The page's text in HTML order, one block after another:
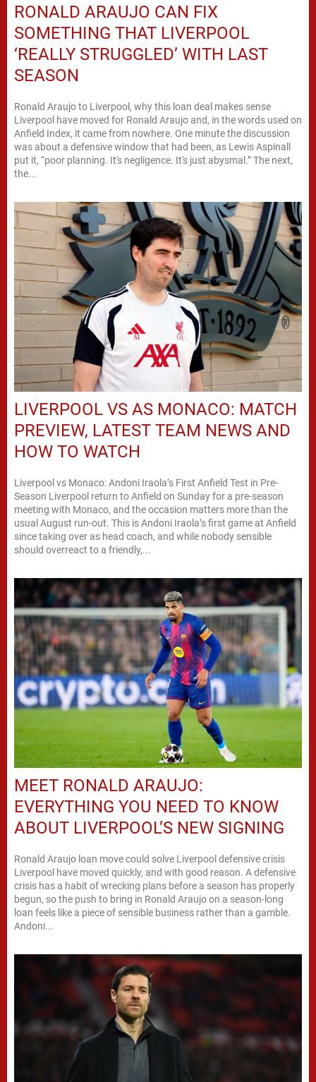
RONALD ARAUJO CAN FIX
SOMETHING THAT LIVERPOOL
‘REALLY STRUGGLED’ WITH LAST
SEASON
Ronald Araujo to Liverpool, why this loan deal makes sense
Liverpool have moved for Ronald Araujo and, in the words used on
Anfield Index, it came from nowhere. One minute the discussion
was about a defensive window that had been, as Lewis Aspinall
put it, “poor planning. It's negligence. It's just abysmal.” The next,
the...
LIVERPOOL VS AS MONACO: MATCH
PREVIEW, LATEST TEAM NEWS AND
HOW TO WATCH
Liverpool vs Monaco: Andoni Iraola’s First Anfield Test in Pre-
Season Liverpool return to Anfield on Sunday for a pre-season
meeting with Monaco, and the occasion matters more than the
usual August run-out. This is Andoni Iraola’s first game at Anfield
since taking over as head coach, and while nobody sensible
should overreact to a friendly,...
MEET RONALD ARAUJO:
EVERYTHING YOU NEED TO KNOW
ABOUT LIVERPOOL’S NEW SIGNING
Ronald Araujo loan move could solve Liverpool defensive crisis
Liverpool have moved quickly, and with good reason. A defensive
crisis has a habit of wrecking plans before a season has properly
begun, so the push to bring in Ronald Araujo on a season-long
loan feels like a piece of sensible business rather than a gamble.
Andoni...